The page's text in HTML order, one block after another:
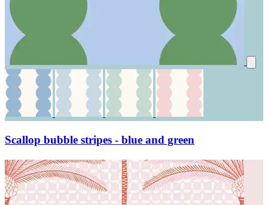
Scallop bubble stripes - blue and green